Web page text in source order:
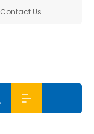
Contact Us